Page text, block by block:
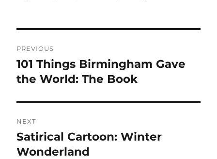
navigation
PREVIOUS
Previous
post:
101 Things Birmingham Gave
the World: The Book
NEXT
Next
post:
Satirical Cartoon: Winter
Wonderland